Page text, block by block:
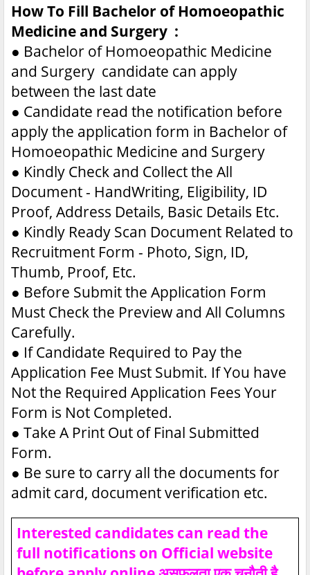
How To Fill Bachelor of Homoeopathic
Medicine and Surgery :
● Bachelor of Homoeopathic Medicine
and Surgery candidate can apply
between the last date
● Candidate read the notification before
apply the application form in Bachelor of
Homoeopathic Medicine and Surgery
● Kindly Check and Collect the All
Document - HandWriting, Eligibility, ID
Proof, Address Details, Basic Details Etc.
● Kindly Ready Scan Document Related to
Recruitment Form - Photo, Sign, ID,
Thumb, Proof, Etc.
● Before Submit the Application Form
Must Check the Preview and All Columns
Carefully.
● If Candidate Required to Pay the
Application Fee Must Submit. If You have
Not the Required Application Fees Your
Form is Not Completed.
● Take A Print Out of Final Submitted
Form.
● Be sure to carry all the documents for
admit card, document verification etc.
Interested candidates can read the
full notifications on Official website